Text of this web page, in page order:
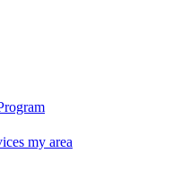
my area